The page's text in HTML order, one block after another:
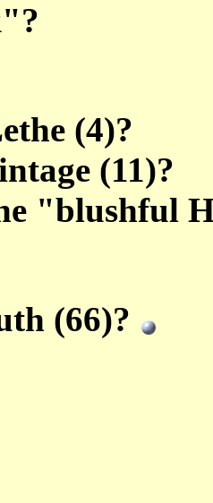
(4)?
(11)?
"blushful
(66)?